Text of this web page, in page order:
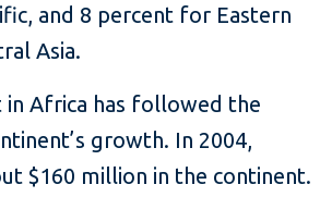
and 8 percent for Eastern
Asia.
in Africa has followed the
growth. In 2004,
$160 million in the continent.